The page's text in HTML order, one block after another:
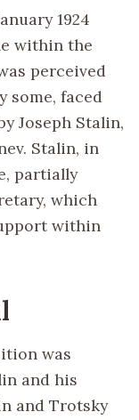
1924
within the
perceived
some, faced
Joseph Stalin,
Stalin, in
partially
which
within
was
and his
and Trotsky